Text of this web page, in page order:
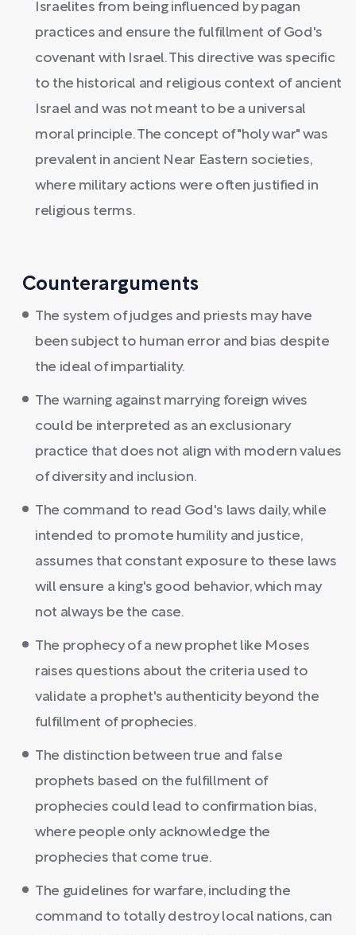
Israelites from being influenced by pagan
practices and ensure the fulfillment of God's
covenant with Israel. This directive was specific
to the historical and religious context of ancient
Israel and was not meant to be a universal
moral principle. The concept of "holy war" was
prevalent in ancient Near Eastern societies,
where military actions were often justified in
religious terms.
Counterarguments
The system of judges and priests may have
been subject to human error and bias despite
the ideal of impartiality.
The warning against marrying foreign wives
could be interpreted as an exclusionary
practice that does not align with modern values
of diversity and inclusion.
The command to read God's laws daily, while
intended to promote humility and justice,
assumes that constant exposure to these laws
will ensure a king's good behavior, which may
not always be the case.
The prophecy of a new prophet like Moses
raises questions about the criteria used to
validate a prophet's authenticity beyond the
fulfillment of prophecies.
The distinction between true and false
prophets based on the fulfillment of
prophecies could lead to confirmation bias,
where people only acknowledge the
prophecies that come true.
The guidelines for warfare, including the
command to totally destroy local nations, can